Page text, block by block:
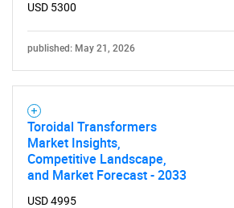
USD 5300
published: May 21, 2026
Toroidal Transformers
Market Insights,
Competitive Landscape,
and Market Forecast - 2033
USD 4995